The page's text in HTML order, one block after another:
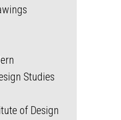
Studies
of Design